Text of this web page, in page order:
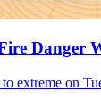
Danger
extreme on